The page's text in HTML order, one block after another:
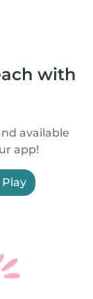
with
available
app!
Play